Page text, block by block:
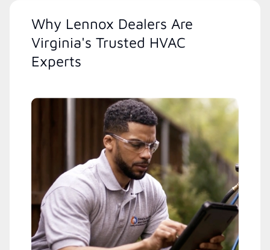
Why Lennox Dealers Are
Virginia's Trusted HVAC
Experts